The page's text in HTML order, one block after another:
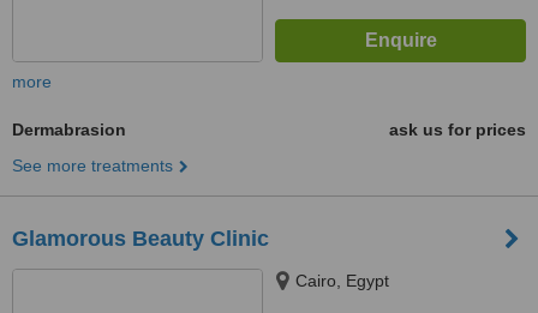
more
Dermabrasion
ask us for prices
See more treatments
Glamorous Beauty Clinic
Cairo, Egypt